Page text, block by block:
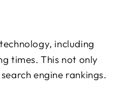
including
times. This not only
engine rankings.